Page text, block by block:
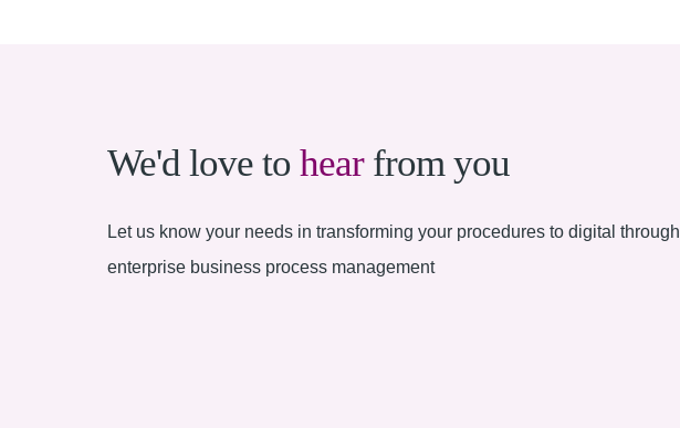
We'd love to hearfrom you
Let us know your needs in transforming your procedures to digital through
enterprise business process management